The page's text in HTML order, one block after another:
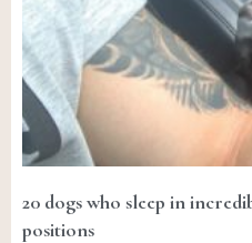
20 dogs who sleep in
positions